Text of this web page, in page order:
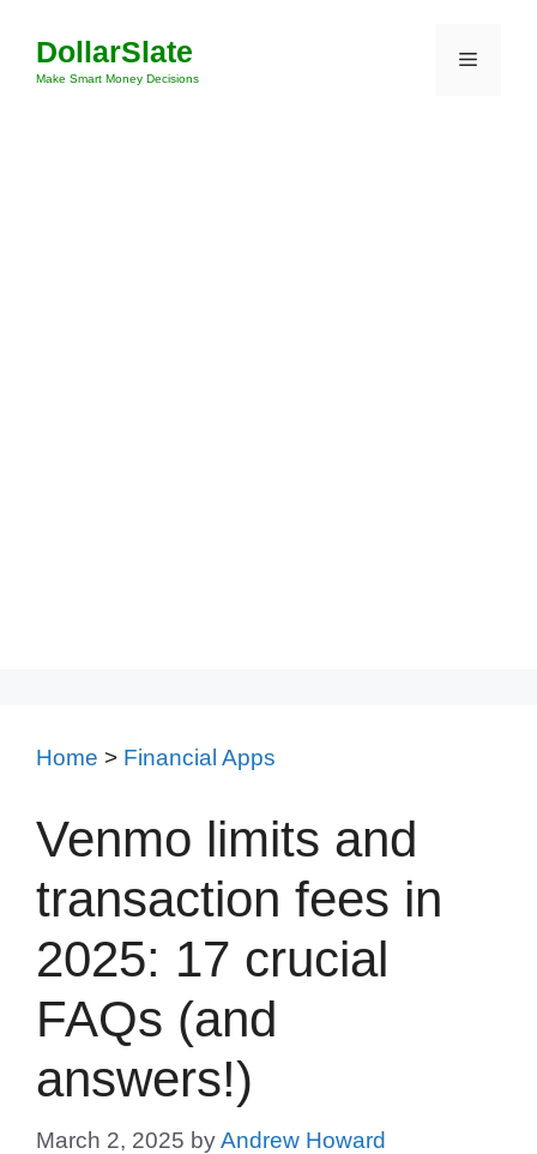
content
DollarSlate
Make Smart Money Decisions
Menu
Home > Financial Apps
Venmo limits and
transaction fees in
2025: 17 crucial
FAQs (and
answers!)
March 2, 2025 byAndrew Howard